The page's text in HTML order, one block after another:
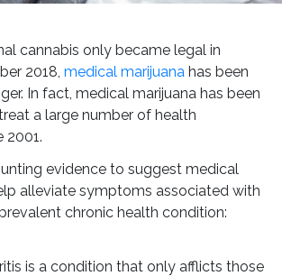
cannabis only became legal in
2018, medical marijuana has been
In fact, medical marijuana has been
a large number of health
2001.
evidence to suggest medical
alleviate symptoms associated with
chronic health condition:
is a condition that only afflicts those